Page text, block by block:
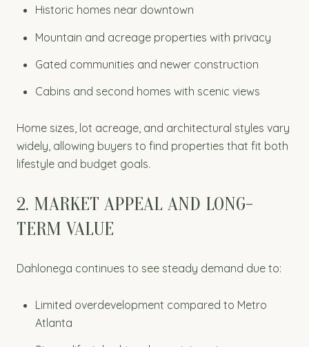
Historic homes near downtown
Mountain and acreage properties with privacy
Gated communities and newer construction
Cabins and second homes with scenic views
Home sizes, lot acreage, and architectural styles vary
widely, allowing buyers to find properties that fit both
lifestyle and budget goals.
2. MARKET APPEAL AND LONG-
TERM VALUE
Dahlonega continues to see steady demand due to:
Limited overdevelopment compared to Metro
Atlanta